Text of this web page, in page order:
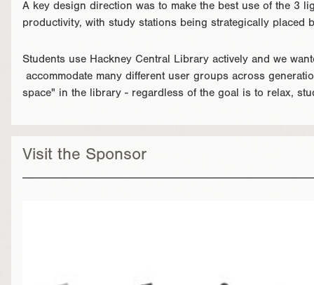
A key design direction was to make the best use of the 3
productivity, with study stations being strategically placed
Students use Hackney Central Library actively and we
accommodate many different user groups across
space" in the library - regardless of the goal is to relax,
Visit the Sponsor